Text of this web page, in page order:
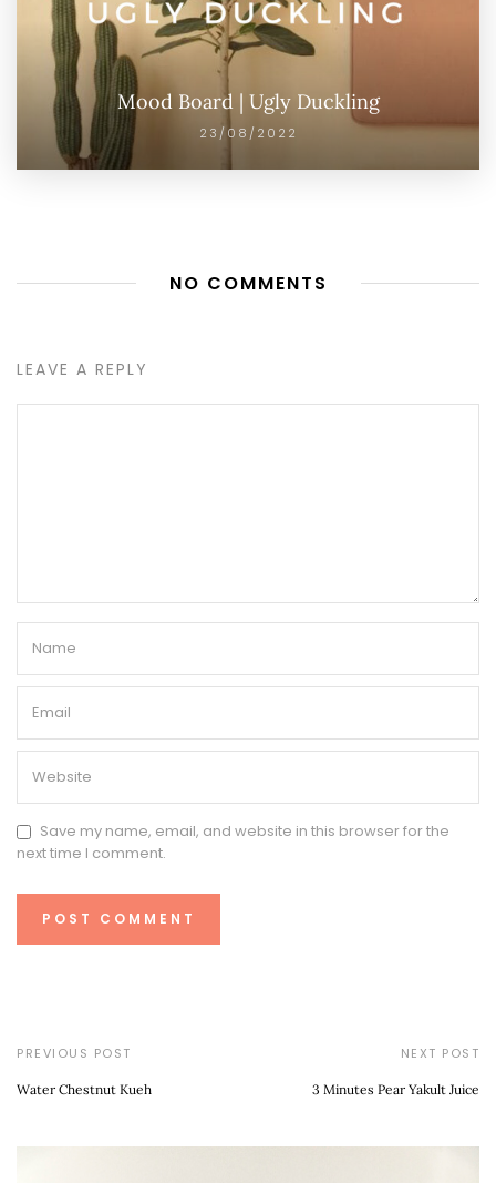
Mood Board | Ugly Duckling
23/08/2022
NO COMMENTS
LEAVE A REPLY
Save my name, email, and website in this browser for the
next time I comment.
PREVIOUS POST
Water Chestnut Kueh
NEXT POST
3 Minutes Pear Yakult Juice